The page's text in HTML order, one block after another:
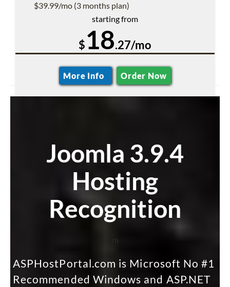
$39.99/mo (3 months plan)
starting from
$18.27/mo
More Info Order Now
Joomla 3.9.4
Hosting
Recognition
m
ASPHostPortal.com is Microsoft No #1
Recommended Windows and ASP.NET